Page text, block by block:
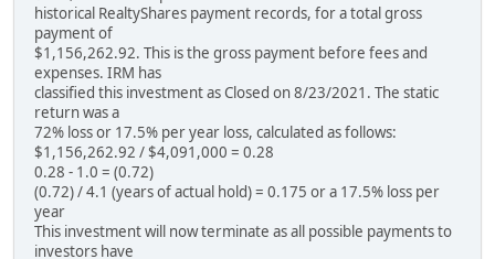
historical RealtyShares payment records, for a total gross
payment of
$1,156,262.92. This is the gross payment before fees and
expenses. IRM has
classified this investment as Closed on 8/23/2021. The static
return was a
72% loss or 17.5% per year loss, calculated as follows:
$1,156,262.92 / $4,091,000 = 0.28
0.28 - 1.0 = (0.72)
(0.72) / 4.1 (years of actual hold) = 0.175 or a 17.5% loss per
year
This investment will now terminate as all possible payments to
investors have